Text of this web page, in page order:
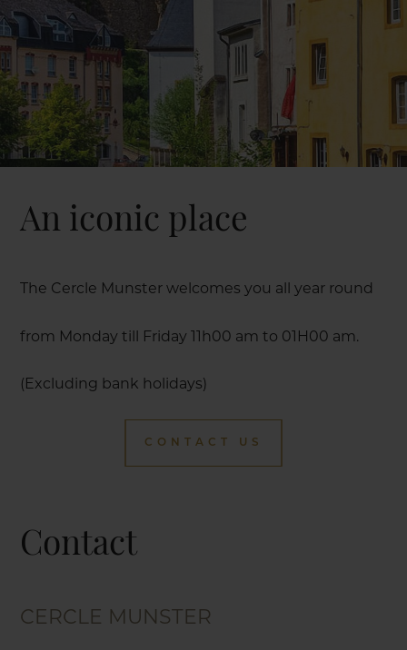
An iconic place
The Cercle Munster welcomes you all year round
from Monday till Friday 11h00 am to 01H00 am.
(Excluding bank holidays)
CONTACT US
Contact
CERCLE MUNSTER